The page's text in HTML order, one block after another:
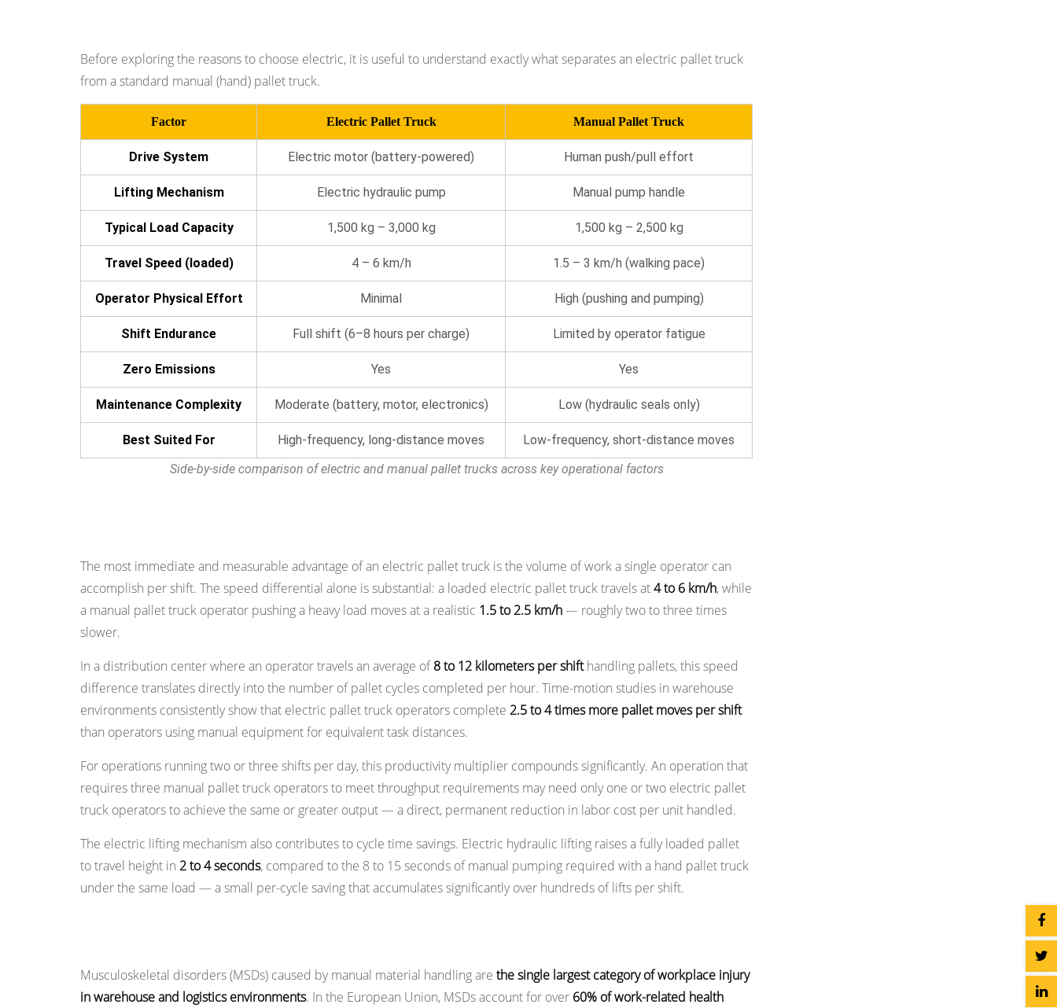
Reason
Operator
Fatigue
and
Risk
4
Reason
Safety
in
the
Working
Braking
Dead-
Features
4.3
Load
Stability
Power
4.4
Reduced
Pedestrian
Collision
Total
Before exploring the reasons to choose electric, it is useful to understand exactly what separates an electric pallet truck
from a standard manual (hand) pallet truck.
Side-by-side comparison of electric and manual pallet trucks across key operational factors
Factor Electric Pallet Truck Manual Pallet Truck
Drive System Electric motor (battery-powered) Human push/pull effort
Lifting Mechanism Electric hydraulic pump Manual pump handle
Typical Load Capacity 1,500 kg – 3,000 kg 1,500 kg – 2,500 kg
Travel Speed (loaded) 4 – 6 km/h 1.5 – 3 km/h (walking pace)
Operator Physical Effort Minimal High (pushing and pumping)
Shift Endurance Full shift (6–8 hours per charge) Limited by operator fatigue
Zero Emissions Yes Yes
Maintenance Complexity Moderate (battery, motor, electronics) Low (hydraulic seals only)
Best Suited For High-frequency, long-distance moves Low-frequency, short-distance moves
The most immediate and measurable advantage of an electric pallet truck is the volume of work a single operator can
accomplish per shift. The speed differential alone is substantial: a loaded electric pallet truck travels at4 to 6 km/h, while
a manual pallet truck operator pushing a heavy load moves at a realistic 1.5 to 2.5 km/h— roughly two to three times
slower.
In a distribution center where an operator travels an average of8 to 12 kilometers per shifthandling pallets, this speed
difference translates directly into the number of pallet cycles completed per hour. Time-motion studies in warehouse
environments consistently show that electric pallet truck operators complete 2.5 to 4 times more pallet moves per shift
than operators using manual equipment for equivalent task distances.
For operations running two or three shifts per day, this productivity multiplier compounds significantly. An operation that
requires three manual pallet truck operators to meet throughput requirements may need only one or two electric pallet
truck operators to achieve the same or greater output — a direct, permanent reduction in labor cost per unit handled.
The electric lifting mechanism also contributes to cycle time savings. Electric hydraulic lifting raises a fully loaded pallet
to travel height in 2 to 4 seconds, compared to the 8 to 15 seconds of manual pumping required with a hand pallet truck
under the same load — a small per-cycle saving that accumulates significantly over hundreds of lifts per shift.
Musculoskeletal disorders (MSDs) caused by manual material handling are the single largest category of workplace injury
in warehouse and logistics environments. In the European Union, MSDs account for over 60% of work-related health